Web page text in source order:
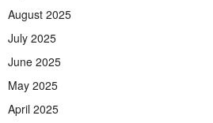
August 2025
July 2025
June 2025
May 2025
April 2025